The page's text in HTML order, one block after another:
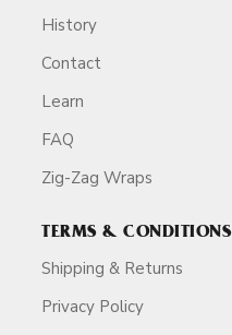
History
Contact
Learn
FAQ
Zig-Zag Wraps
TERMS & CONDITIONS
Shipping & Returns
Privacy Policy